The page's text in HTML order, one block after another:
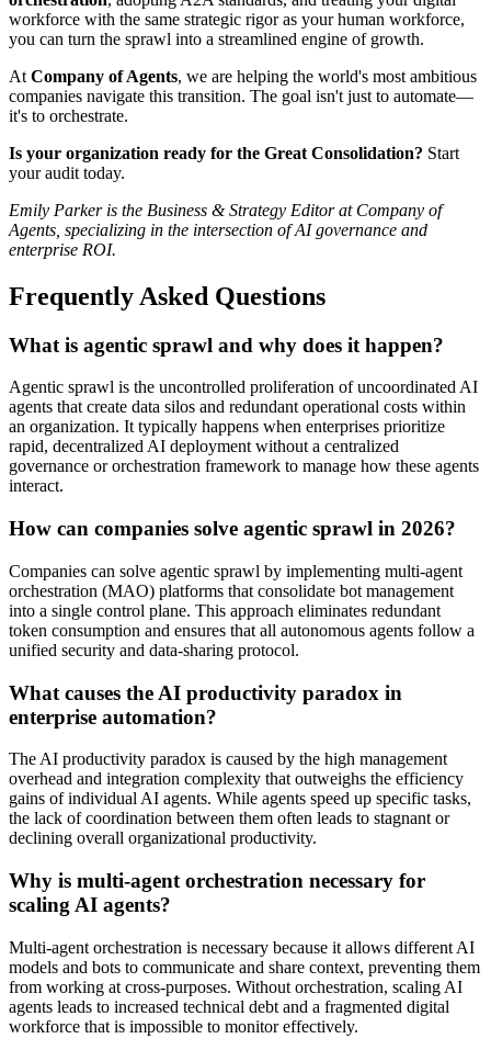
workforce with the same strategic rigor as your human workforce,
you can turn the sprawl into a streamlined engine of growth.
At Company of Agents, we are helping the world's most ambitious
companies navigate this transition. The goal isn't just to automate—
it's to orchestrate.
Is your organization ready for the Great Consolidation? Start
your audit today.
Emily Parker is the Business & Strategy Editor at Company of
Agents, specializing in the intersection of AI governance and
enterprise ROI.
Frequently Asked Questions
What is agentic sprawl and why does it happen?
Agentic sprawl is the uncontrolled proliferation of uncoordinated AI
agents that create data silos and redundant operational costs within
an organization. It typically happens when enterprises prioritize
rapid, decentralized AI deployment without a centralized
governance or orchestration framework to manage how these agents
interact.
How can companies solve agentic sprawl in 2026?
Companies can solve agentic sprawl by implementing multi-agent
orchestration (MAO) platforms that consolidate bot management
into a single control plane. This approach eliminates redundant
token consumption and ensures that all autonomous agents follow a
unified security and data-sharing protocol.
What causes the AI productivity paradox in
enterprise automation?
The AI productivity paradox is caused by the high management
overhead and integration complexity that outweighs the efficiency
gains of individual AI agents. While agents speed up specific tasks,
the lack of coordination between them often leads to stagnant or
declining overall organizational productivity.
Why is multi-agent orchestration necessary for
scaling AI agents?
Multi-agent orchestration is necessary because it allows different AI
models and bots to communicate and share context, preventing them
from working at cross-purposes. Without orchestration, scaling AI
agents leads to increased technical debt and a fragmented digital
workforce that is impossible to monitor effectively.